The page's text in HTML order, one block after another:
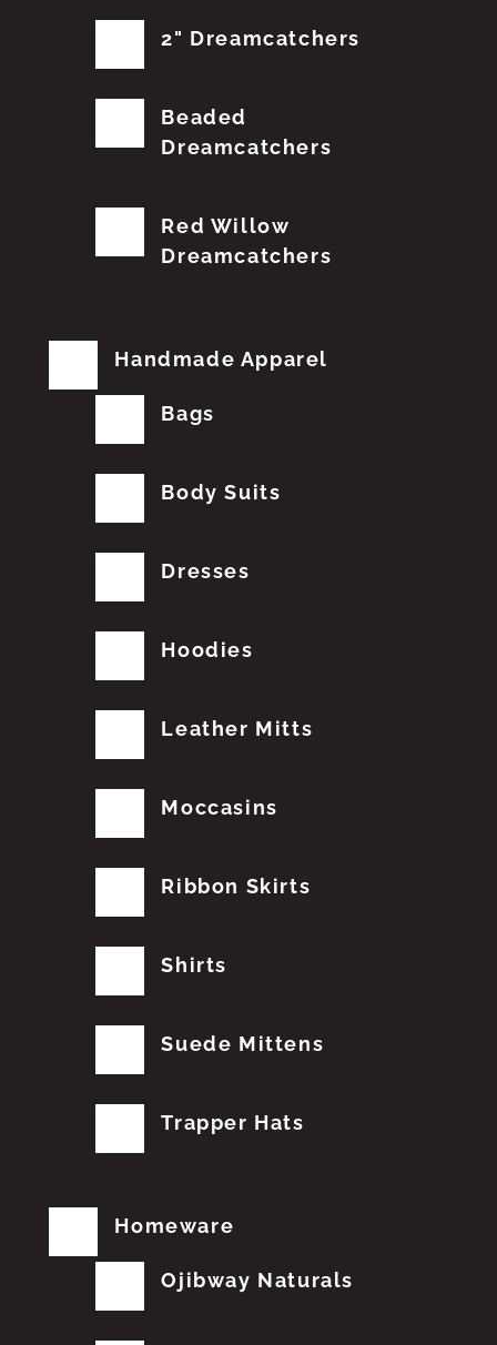
2" Dreamcatchers
Beaded
Dreamcatchers
Red Willow
Dreamcatchers
Handmade Apparel
Bags
Body Suits
Dresses
Hoodies
Leather Mitts
Moccasins
Ribbon Skirts
Shirts
Suede Mittens
Trapper Hats
Homeware
Ojibway Naturals